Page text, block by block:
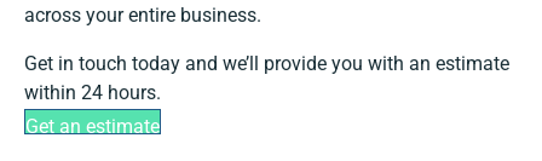
across your entire business.
Get in touch today and we’ll provide you with an estimate
within 24 hours.
Get an estimate